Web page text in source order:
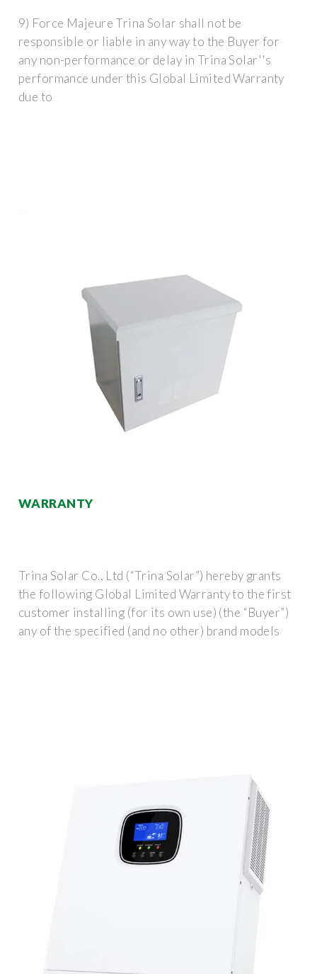
9) Force Majeure Trina Solar shall not be
responsible or liable in any way to the Buyer for
any non-performance or delay in Trina Solar''s
performance under this Global Limited Warranty
due to
WARRANTY
Trina Solar Co., Ltd (“Trina Solar”) hereby grants
the following Global Limited Warranty to the first
customer installing (for its own use) (the “Buyer”)
any of the specified (and no other) brand models